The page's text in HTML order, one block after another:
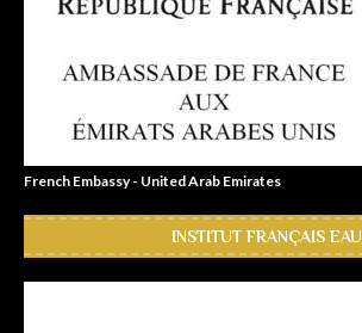
French Embassy - United Arab Emirates
INSTITUT FRANÇAIS EAU